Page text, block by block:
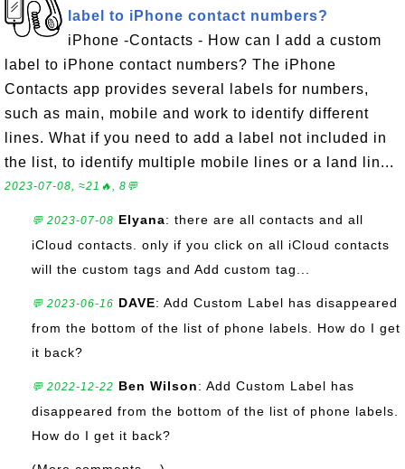
label to iPhone contact numbers?
iPhone -Contacts - How can I add a custom
label to iPhone contact numbers? The iPhone
Contacts app provides several labels for numbers,
such as main, mobile and work to identify different
lines. What if you need to add a label not included in
the list, to identify multiple mobile lines or a land lin...
2023-07-08, ≈21🔥, 8💬
💬 2023-07-08 Elyana: there are all contacts and all
iCloud contacts. only if you click on all iCloud contacts
will the custom tags and Add custom tag...
💬 2023-06-16 DAVE: Add Custom Label has disappeared
from the bottom of the list of phone labels. How do I get
it back?
💬 2022-12-22 Ben Wilson: Add Custom Label has
disappeared from the bottom of the list of phone labels.
How do I get it back?